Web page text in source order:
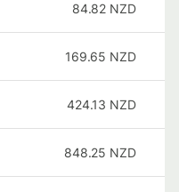
84.82 NZD
169.65 NZD
424.13 NZD
848.25 NZD